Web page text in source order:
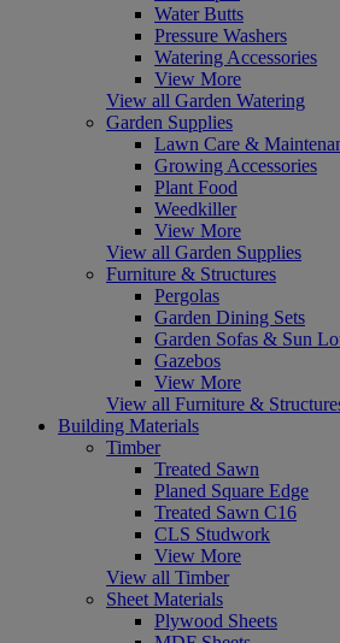
Water Butts
Pressure Washers
Watering Accessories
View More
View all Garden Watering
Garden Supplies
Lawn Care &
Growing Accessories
Plant Food
Weedkiller
View More
View all Garden Supplies
Furniture & Structures
Pergolas
Garden Dining Sets
Garden Sofas & Sun
Gazebos
View More
View all Furniture &
Building Materials
Timber
Treated Sawn
Planed Square Edge
Treated Sawn C16
CLS Studwork
View More
View all Timber
Sheet Materials
Plywood Sheets